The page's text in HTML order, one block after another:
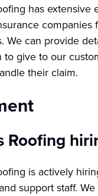
has extensive
companies
We can provide
to give to our
their claim.
Roofing
is actively
support staff.